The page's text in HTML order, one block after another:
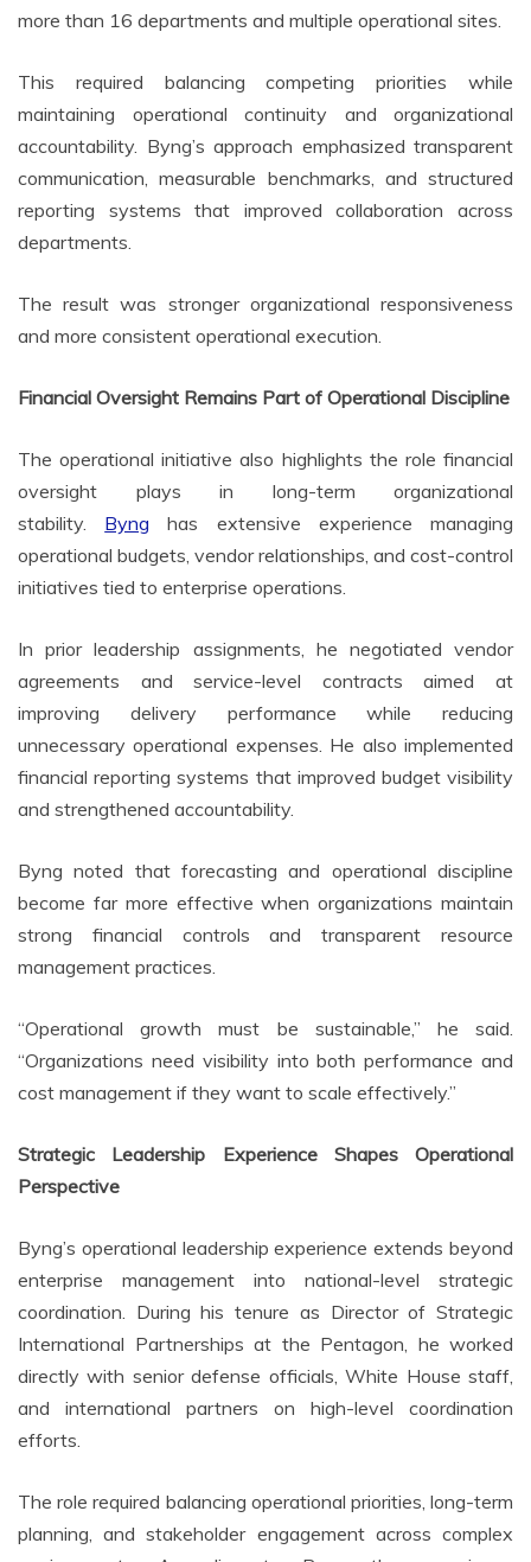
more than 16 departments and multiple operational sites.
This required balancing competing priorities while
maintaining operational continuity and organizational
accountability. Byng’s approach emphasized transparent
communication, measurable benchmarks, and structured
reporting systems that improved collaboration across
departments.
The result was stronger organizational responsiveness
and more consistent operational execution.
Financial Oversight Remains Part of Operational Discipline
The operational initiative also highlights the role financial
oversight plays in long-term organizational
stability. Byng has extensive experience managing
operational budgets, vendor relationships, and cost-control
initiatives tied to enterprise operations.
In prior leadership assignments, he negotiated vendor
agreements and service-level contracts aimed at
improving delivery performance while reducing
unnecessary operational expenses. He also implemented
financial reporting systems that improved budget visibility
and strengthened accountability.
Byng noted that forecasting and operational discipline
become far more effective when organizations maintain
strong financial controls and transparent resource
management practices.
“Operational growth must be sustainable,” he said.
“Organizations need visibility into both performance and
cost management if they want to scale effectively.”
Strategic Leadership Experience Shapes Operational
Perspective
Byng’s operational leadership experience extends beyond
enterprise management into national-level strategic
coordination. During his tenure as Director of Strategic
International Partnerships at the Pentagon, he worked
directly with senior defense officials, White House staff,
and international partners on high-level coordination
efforts.
The role required balancing operational priorities, long-term
planning, and stakeholder engagement across complex